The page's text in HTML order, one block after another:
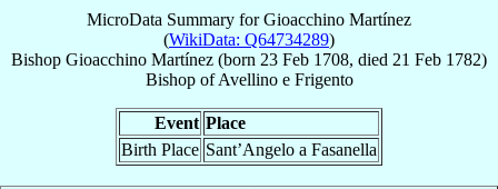
MicroData Summary forGioacchino Martínez
(WikiData: Q64734289)
Bishop Gioacchino Martínez (born 23 Feb 1708, died 21 Feb 1782)
BishopofAvellino e Frigento
Event Place
Birth Place Sant’Angelo a Fasanella